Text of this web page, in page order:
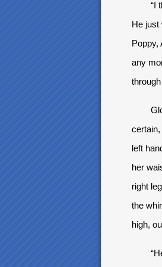
“I
He just
Poppy,
any
left
her
right
the
high,